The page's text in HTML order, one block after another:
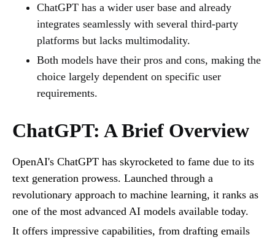
ChatGPT has a wider user base and already
integrates seamlessly with several third-party
platforms but lacks multimodality.
Both models have their pros and cons, making the
choice largely dependent on specific user
requirements.
ChatGPT: A Brief Overview
OpenAI's ChatGPT has skyrocketed to fame due to its
text generation prowess. Launched through a
revolutionary approach to machine learning, it ranks as
one of the most advanced AI models available today.
It offers impressive capabilities, from drafting emails